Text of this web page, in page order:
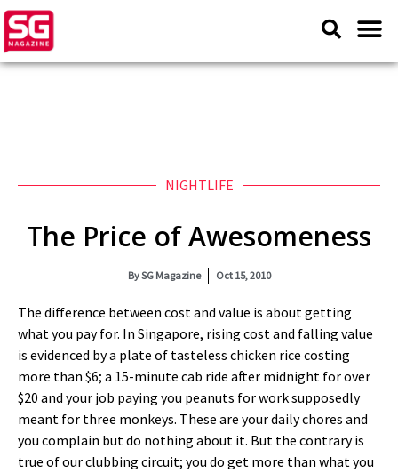
NIGHTLIFE
The Price of Awesomeness
BySG Magazine Oct 15, 2010
The difference between cost and value is about getting
what you pay for. In Singapore, rising cost and falling value
is evidenced by a plate of tasteless chicken rice costing
more than $6; a 15-minute cab ride after midnight for over
$20 and your job paying you peanuts for work supposedly
meant for three monkeys. These are your daily chores and
you complain but do nothing about it. But the contrary is
true of our clubbing circuit; you do get more than what you